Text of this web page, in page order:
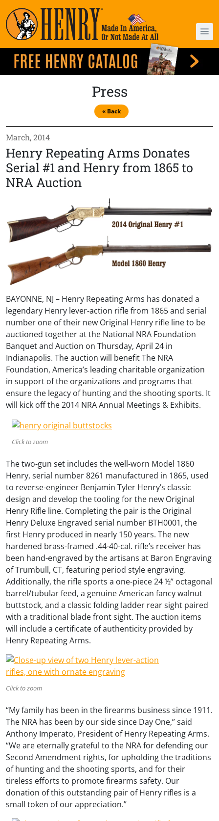
Press
« Back
March, 2014
Henry Repeating Arms Donates
Serial #1 and Henry from 1865 to
NRA Auction
BAYONNE, NJ – Henry Repeating Arms has donated a
legendary Henry lever-action rifle from 1865 and serial
number one of their new Original Henry rifle line to be
auctioned together at the National NRA Foundation
Banquet and Auction on Thursday, April 24 in
Indianapolis. The auction will benefit The NRA
Foundation, America’s leading charitable organization
in support of the organizations and programs that
ensure the legacy of hunting and the shooting sports. It
will kick off the 2014 NRA Annual Meetings & Exhibits.
Click to zoom
The two-gun set includes the well-worn Model 1860
Henry, serial number 8261 manufactured in 1865, used
to reverse-engineer Benjamin Tyler Henry’s classic
design and develop the tooling for the new Original
Henry Rifle line. Completing the pair is the Original
Henry Deluxe Engraved serial number BTH0001, the
first Henry produced in nearly 150 years. The new
hardened brass-framed .44-40-cal. rifle’s receiver has
been hand-engraved by the artisans at Baron Engraving
of Trumbull, CT, featuring period style engraving.
Additionally, the rifle sports a one-piece 24 ½” octagonal
barrel/tubular feed, a genuine American fancy walnut
buttstock, and a classic folding ladder rear sight paired
with a traditional blade front sight. The auction items
will include a certificate of authenticity provided by
Henry Repeating Arms.
Click to zoom
“My family has been in the firearms business since 1911.
The NRA has been by our side since Day One,” said
Anthony Imperato, President of Henry Repeating Arms.
“We are eternally grateful to the NRA for defending our
Second Amendment rights, for upholding the traditions
of hunting and the shooting sports, and for their
tireless efforts to promote firearms safety. Our
donation of this outstanding pair of Henry rifles is a
small token of our appreciation.”